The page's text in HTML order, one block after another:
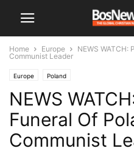
Home Europe
NEWS WATCH:
Communist Leader
Europe Poland
NEWS
Funeral Of
Communist